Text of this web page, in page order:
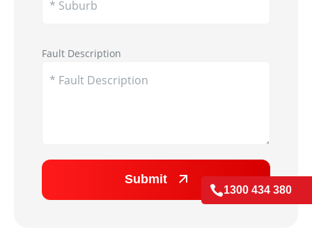
Fault Description
Submit
1300 434 380